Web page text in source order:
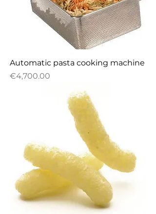
Automatic pasta cooking machine
Price
€4,700.00